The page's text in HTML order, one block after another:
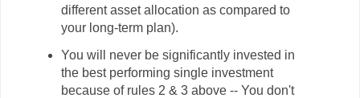
different asset allocation as compared to
your long-term plan).
You will never be significantly invested in
the best performing single investment
because of rules 2 & 3 above -- You don't